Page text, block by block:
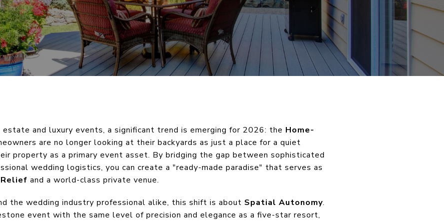
and luxury events, a significant trend is emerging for 2026: the Home-
are no longer looking at their backyards as just a place for a quiet
property as a primary event asset. By bridging the gap between sophisticated
wedding logistics, you can create a "ready-made paradise" that serves as
and a world-class private venue.
the wedding industry professional alike, this shift is about Spatial Autonomy.
event with the same level of precision and elegance as a five-star resort,